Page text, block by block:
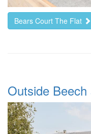
Bears Court The Flat
Outside